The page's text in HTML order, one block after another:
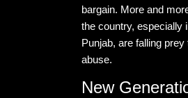
bargain. More and
the country, especially
Punjab, are falling
abuse.
New